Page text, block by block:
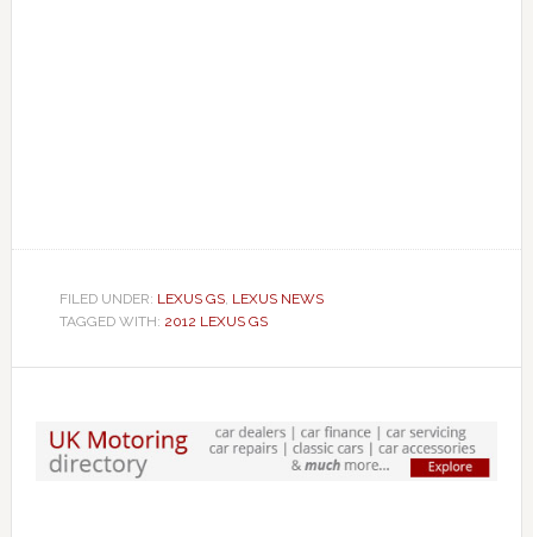
FILED UNDER: LEXUS GS, LEXUS NEWS
TAGGED WITH: 2012 LEXUS GS